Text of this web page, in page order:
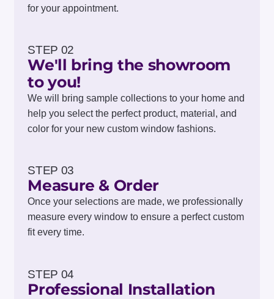
for your appointment.
STEP 02
We'll bring the showroom
to you!
We will bring sample collections to your home and
help you select the perfect product, material, and
color for your new custom window fashions.
STEP 03
Measure & Order
Once your selections are made, we professionally
measure every window to ensure a perfect custom
fit every time.
STEP 04
Professional Installation